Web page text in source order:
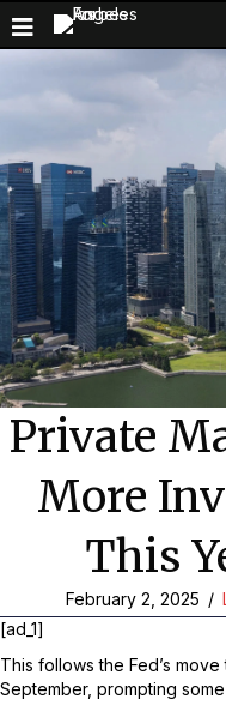
Private
More
This
February 2, 2025 /
[ad_1]
This follows the Fed’s
September, prompting